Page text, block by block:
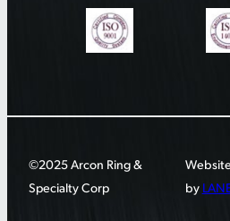
©2025 Arcon Ring &
Specialty Corp
by